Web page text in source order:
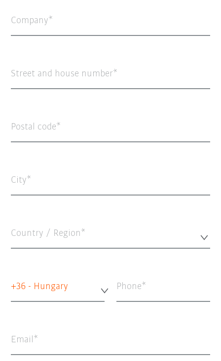
Company
Street and house number
Postal code
City
Country / Region*
+36 - Hungary Phone
Email